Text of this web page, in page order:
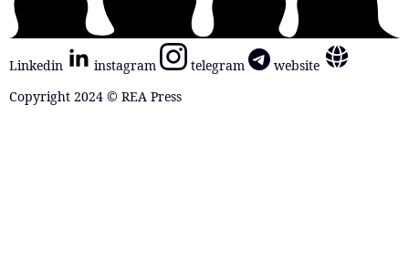
Linkedin instagram telegram
website
Copyright 2024 © REA Press